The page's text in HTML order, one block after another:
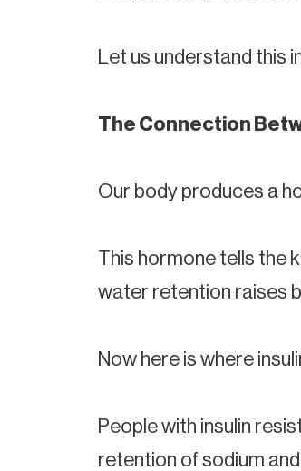
Let us understand this
The Connection
Our body produces a
This hormone tells the
water retention raises
Now here is where
People with insulin
retention of sodium